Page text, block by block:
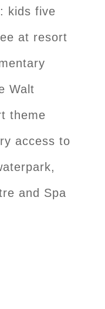
kids five
at resort
Walt
theme
access to
and Spa